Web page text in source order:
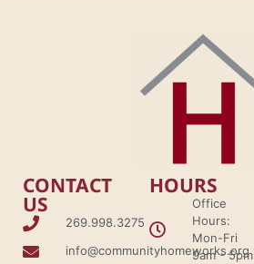
CONTACT
US
269.998.3275
info@communityhomeworks.org
HOURS
Office
Hours:
Mon-Fri
9am - 5pm